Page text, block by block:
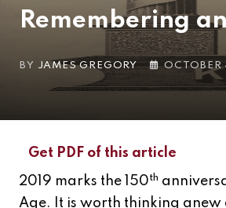
Remembering
BY JAMES GREGORY OCTOBER
Get PDF of this article
2019 marks the 150th
Age. It is worth thinking